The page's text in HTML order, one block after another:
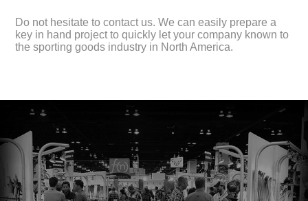
Do not hesitate to contact us. We can easily prepare a
key in hand project to quickly let your company known to
the sporting goods industry in North America.